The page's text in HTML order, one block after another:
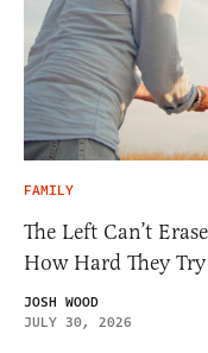
FAMILY
The Left Can’t
How Hard They Try
JOSH WOOD
JULY 30, 2026